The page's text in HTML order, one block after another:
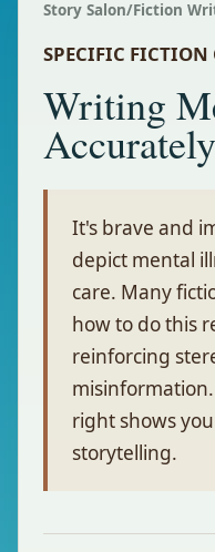
Story Salon/Fiction
SPECIFIC FICTION
Writing
It's brave and
depict mental
care. Many
how to do this
reinforcing
right shows
storytelling.